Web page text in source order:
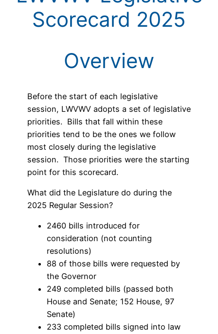
Scorecard 2025
Overview
Before the start of each legislative
session, LWVWV adopts a set of legislative
priorities. Bills that fall within these
priorities tend to be the ones we follow
most closely during the legislative
session. Those priorities were the starting
point for this scorecard.
What did the Legislature do during the
2025 Regular Session?
2460 bills introduced for
consideration (not counting
resolutions)
88 of those bills were requested by
the Governor
249 completed bills (passed both
House and Senate; 152 House, 97
Senate)
233 completed bills signed into law